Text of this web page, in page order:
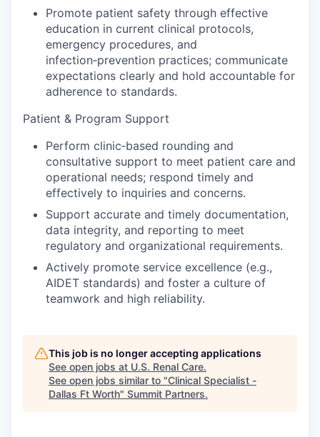
Promote patient safety through effective
education in current clinical protocols,
emergency procedures, and
infection‑prevention practices; communicate
expectations clearly and hold accountable for
adherence to standards.
Patient & Program Support
Perform clinic‑based rounding and
consultative support to meet patient care and
operational needs; respond timely and
effectively to inquiries and concerns.
Support accurate and timely documentation,
data integrity, and reporting to meet
regulatory and organizational requirements.
Actively promote service excellence (e.g.,
AIDET standards) and foster a culture of
teamwork and high reliability.
This job is no longer accepting applications
See open jobs at U.S. Renal Care.
See open jobs similar to "Clinical Specialist -
Dallas Ft Worth" Summit Partners.